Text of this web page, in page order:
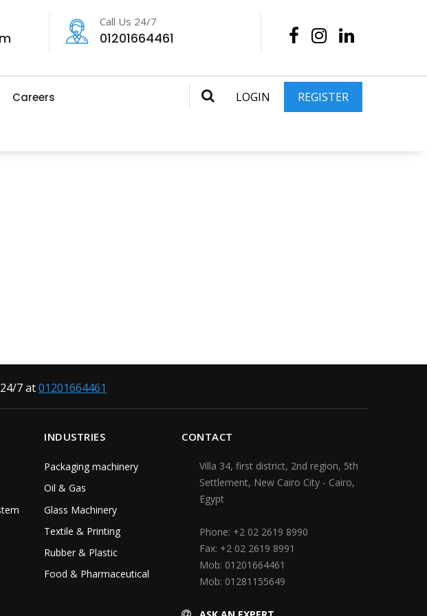
Call Us 24/7
01201664461
Careers LOGIN REGISTER
7 at01201664461
INDUSTRIES
Packaging machinery
Oil & Gas
Glass Machinery
Textile & Printing
Rubber & Plastic
Food & Pharmaceutical
CONTACT
Villa 34, first district, 2nd region, 5th
Settlement, New Cairo City - Cairo,
Egypt
Phone: +2 02 2619 8990
Fax: +2 02 2619 8991
Mob: 01201664461
Mob: 01281155649